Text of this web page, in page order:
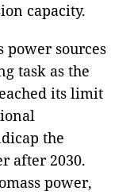
capacity.
power sources
task as the
its limit
the
after 2030.
power,